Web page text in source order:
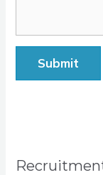
Submit